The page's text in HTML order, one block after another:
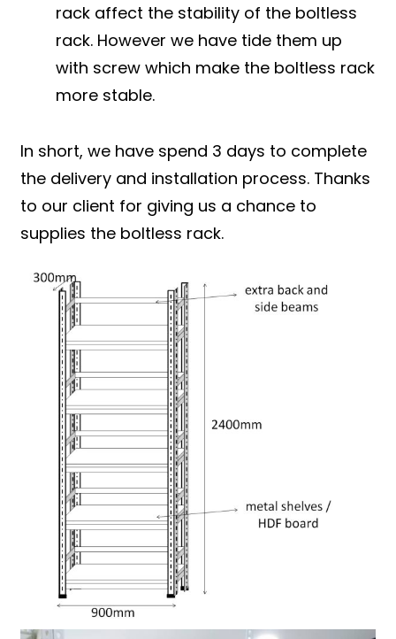
rack affect the stability of the boltless
rack. However we have tide them up
with screw which make the boltless rack
more stable.
In short, we have spend 3 days to complete
the delivery and installation process. Thanks
to our client for giving us a chance to
supplies the boltless rack.